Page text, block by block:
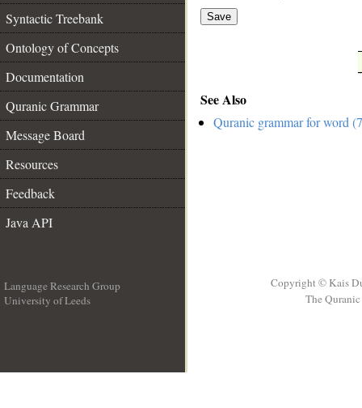
Syntactic Treebank
Ontology of Concepts
Documentation
Quranic Grammar
Message Board
Resources
Feedback
Java API
Save
See Also
Quranic grammar for word
Language Research Group
University of Leeds
Copyright © Kais
The